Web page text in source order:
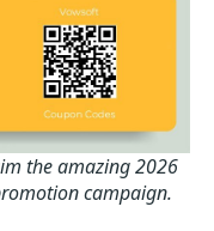
the amazing 2026
campaign.